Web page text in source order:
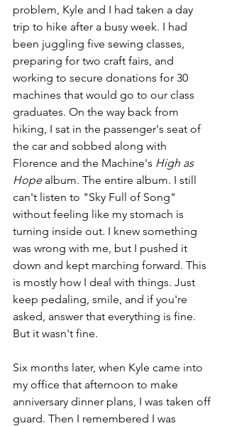
problem, Kyle and I had taken a day
trip to hike after a busy week. I had
been juggling five sewing classes,
preparing for two craft fairs, and
working to secure donations for 30
machines that would go to our class
graduates. On the way back from
hiking, I sat in the passenger's seat of
the car and sobbed along with
Florence and the Machine's High as
Hope album. The entire album. I still
can't listen to "Sky Full of Song"
without feeling like my stomach is
turning inside out. I knew something
was wrong with me, but I pushed it
down and kept marching forward. This
is mostly how I deal with things. Just
keep pedaling, smile, and if you're
asked, answer that everything is fine.
But it wasn't fine.
Six months later, when Kyle came into
my office that afternoon to make
anniversary dinner plans, I was taken off
guard. Then I remembered I was